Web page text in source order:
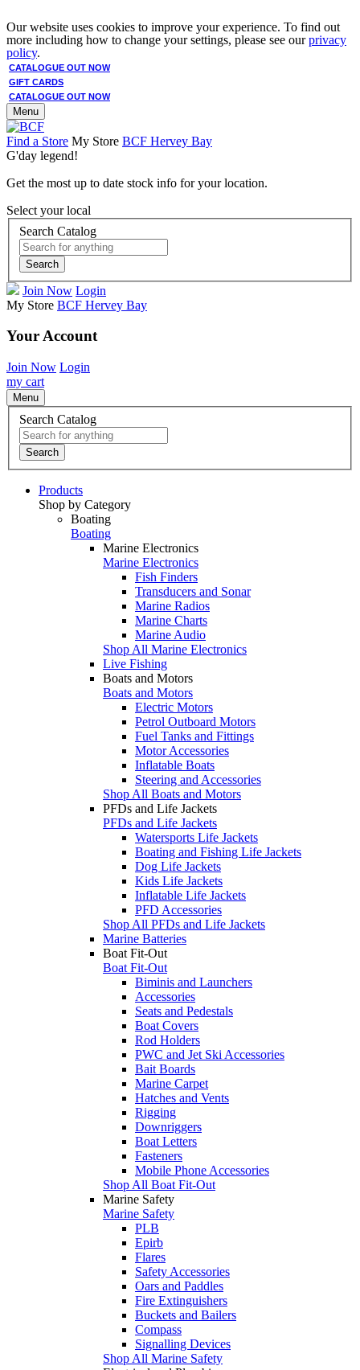
Our website uses cookies to improve your experience. To find out
more including how to change your settings, please see ourprivacy
policy.
CATALOGUE OUT NOW
GIFT CARDS
CATALOGUE OUT NOW
Menu
Find a Store My Store BCF Hervey Bay
G'day legend!
Get the most up to date stock info for your location.
Select your local
Search Catalog
Search
Join Now Login
My Store BCF Hervey Bay
Your Account
Join Now Login
my cart
Menu
Search Catalog
Search
Products
Shop by Category
Boating
Boating
Marine Electronics
Marine Electronics
Fish Finders
Transducers and Sonar
Marine Radios
Marine Charts
Marine Audio
Shop All Marine Electronics
Live Fishing
Boats and Motors
Boats and Motors
Electric Motors
Petrol Outboard Motors
Fuel Tanks and Fittings
Motor Accessories
Inflatable Boats
Steering and Accessories
Shop All Boats and Motors
PFDs and Life Jackets
PFDs and Life Jackets
Watersports Life Jackets
Boating and Fishing Life Jackets
Dog Life Jackets
Kids Life Jackets
Inflatable Life Jackets
PFD Accessories
Shop All PFDs and Life Jackets
Marine Batteries
Boat Fit-Out
Boat Fit-Out
Biminis and Launchers
Accessories
Seats and Pedestals
Boat Covers
Rod Holders
PWC and Jet Ski Accessories
Bait Boards
Marine Carpet
Hatches and Vents
Rigging
Downriggers
Boat Letters
Fasteners
Mobile Phone Accessories
Shop All Boat Fit-Out
Marine Safety
Marine Safety
PLB
Epirb
Flares
Safety Accessories
Oars and Paddles
Fire Extinguishers
Buckets and Bailers
Compass
Signalling Devices
Shop All Marine Safety